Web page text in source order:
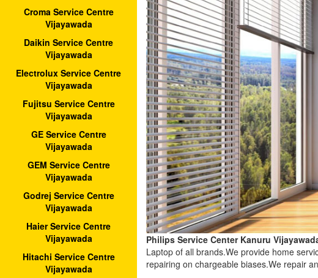
Croma Service Centre
Vijayawada
Daikin Service Centre
Vijayawada
Electrolux Service Centre
Vijayawada
Fujitsu Service Centre
Vijayawada
GE Service Centre
Vijayawada
GEM Service Centre
Vijayawada
Godrej Service Centre
Vijayawada
Haier Service Centre
Vijayawada
Hitachi Service Centre
Vijayawada
Philips Service Center Kanuru
Laptop of all brands.We provide home
repairing on chargeable biases.We repair